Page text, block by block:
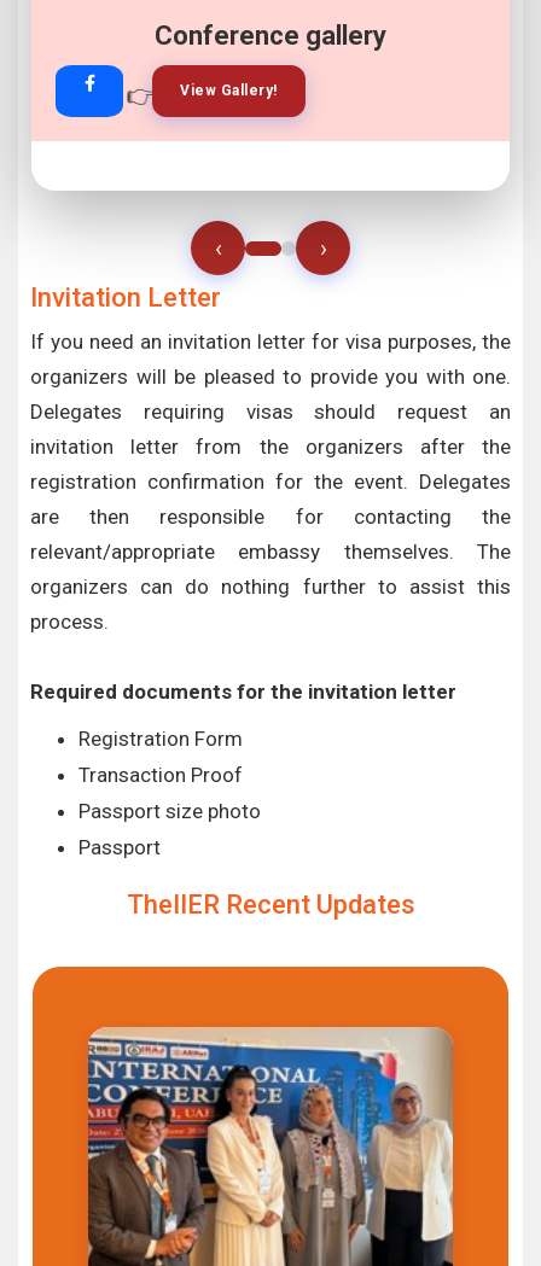
Conference gallery
👉 View Gallery!
👉 Join Now!
‹ ›
Invitation Letter
If you need an invitation letter for visa purposes, the
organizers will be pleased to provide you with one.
Delegates requiring visas should request an
invitation letter from the organizers after the
registration confirmation for the event. Delegates
are then responsible for contacting the
relevant/appropriate embassy themselves. The
organizers can do nothing further to assist this
process.
Required documents for the invitation letter
Registration Form
Transaction Proof
Passport size photo
Passport
TheIIER Recent Updates